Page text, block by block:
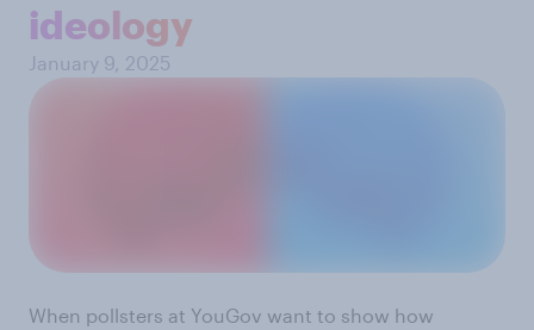
ideology
January 9, 2025
When pollsters at YouGov want to show how